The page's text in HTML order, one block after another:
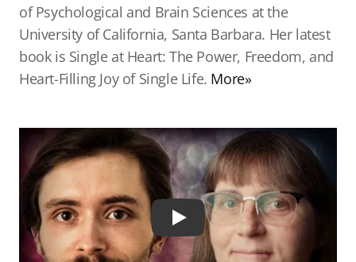
of Psychological and Brain Sciences at the
University of California, Santa Barbara. Her latest
book is Single at Heart: The Power, Freedom, and
Heart-Filling Joy of Single Life. More»
Play